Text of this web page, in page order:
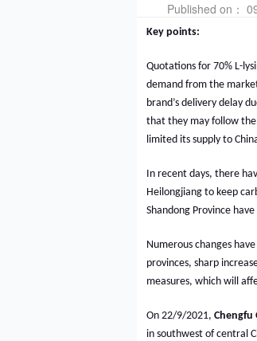
Published on：
Key points:
Quotations for 70% L-
demand from the
brand’s delivery delay
that they may follow the
limited its supply to
In recent days, there
Heilongjiang to keep
Shandong Province
Numerous changes
provinces, sharp
measures, which will
On 22/9/2021, Chengfu
in southwest of central